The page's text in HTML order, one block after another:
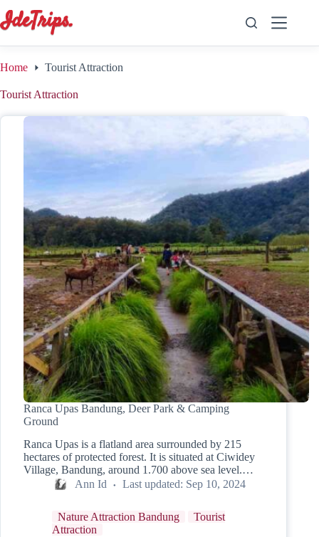
to
content
Home Tourist Attraction
Tourist Attraction
Ranca Upas Bandung, Deer Park & Camping
Ground
Ranca Upas is a flatland area surrounded by 215
hectares of protected forest. It is situated at Ciwidey
Village, Bandung, around 1.700 above sea level.…
Ann Id
Last updated: Sep 10, 2024
Nature Attraction Bandung
Tourist
Attraction